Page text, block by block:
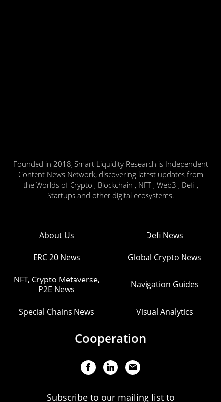
Founded in 2018, Smart Liquidity Research is Independent
Content News Network, discovering latest updates from
the Worlds of Crypto , Blockchain , NFT , Web3 , Defi ,
Startups and other digital ecosystems.
About Us Defi News
ERC 20 News Global Crypto News
NFT, Crypto Metaverse,
P2E News
Navigation Guides
Special Chains News Visual Analytics
Cooperation
Subscribe to our mailing list to